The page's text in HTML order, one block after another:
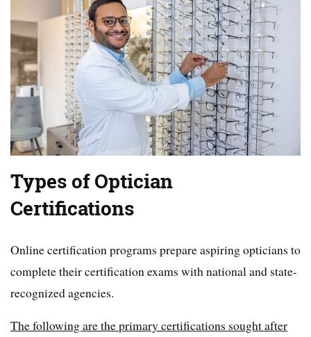
Types of Optician
Certifications
Online certification programs prepare aspiring opticians to
complete their certification exams with national and state-
recognized agencies.
The following are the primary certifications sought after